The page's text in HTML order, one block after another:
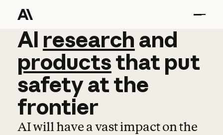
AI research and
AI research and
productsthat put
safetyatthe
frontier
AI will have a vast impact on the